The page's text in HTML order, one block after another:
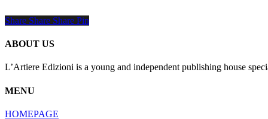
Share
Share Share Share Pin
ABOUT US
L’Artiere Edizioni is a young and independent publishing house
MENU
HOMEPAGE